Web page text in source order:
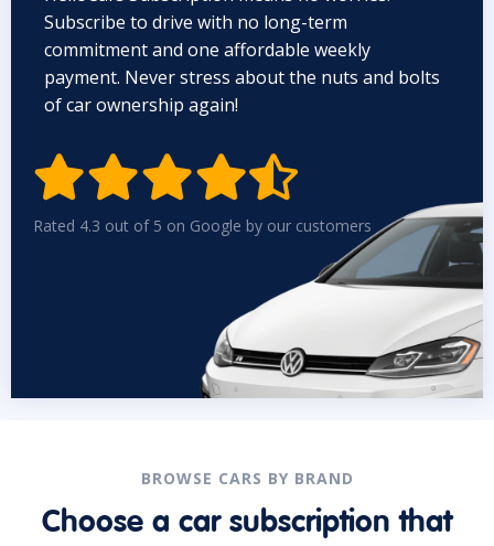
Subscribe to drive with no long-term
commitment and one affordable weekly
payment. Never stress about the nuts and bolts
of car ownership again!

Rated 4.3 out of 5 on Google by our customers
BROWSE CARS BY BRAND
Choose a car subscription that